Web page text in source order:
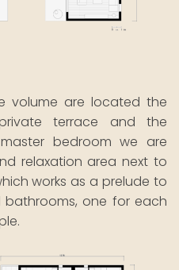
volume are located the
terrace and the
bedroom we are
relaxation area next to
works as a prelude to
one for each